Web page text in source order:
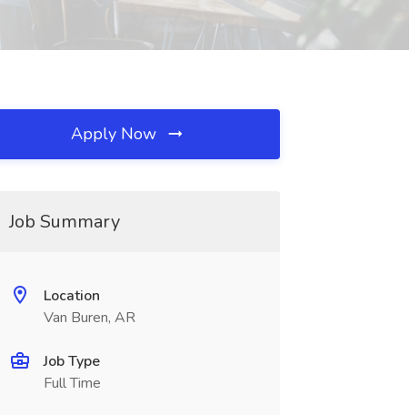
Apply Now
Job Summary
Location
Van Buren, AR
Job Type
Full Time